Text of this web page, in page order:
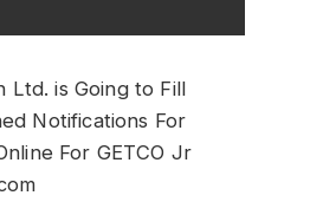
Ltd. is Going to Fill
Notifications For
For GETCO Jr